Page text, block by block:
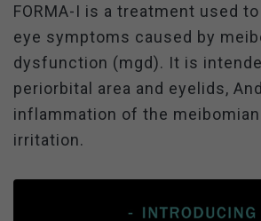
FORMA-I is a treatment used
eye symptoms caused by
dysfunction (mgd). It is
periorbital area and eyelids,
inflammation of the
irritation.